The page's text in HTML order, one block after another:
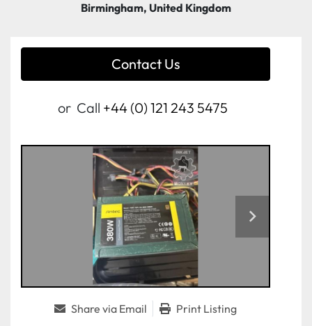
Birmingham, United Kingdom
Contact Us
or Call +44 (0) 121 243 5475
Share via Email Print Listing